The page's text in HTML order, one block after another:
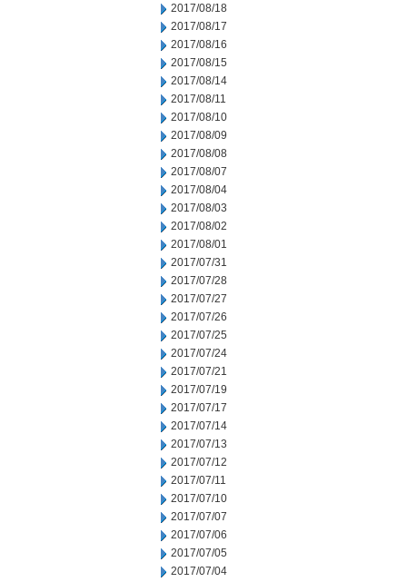
2017/08/18
2017/08/17
2017/08/16
2017/08/15
2017/08/14
2017/08/11
2017/08/10
2017/08/09
2017/08/08
2017/08/07
2017/08/04
2017/08/03
2017/08/02
2017/08/01
2017/07/31
2017/07/28
2017/07/27
2017/07/26
2017/07/25
2017/07/24
2017/07/21
2017/07/19
2017/07/17
2017/07/14
2017/07/13
2017/07/12
2017/07/11
2017/07/10
2017/07/07
2017/07/06
2017/07/05
2017/07/04